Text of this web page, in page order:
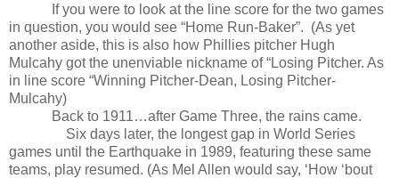
If you were to look at the line score for the two games
in question, you would see “Home Run-Baker”. (As yet
another aside, this is also how Phillies pitcher Hugh
Mulcahy got the unenviable nickname of “Losing Pitcher. As
in line score “Winning Pitcher-Dean, Losing Pitcher-
Mulcahy)
Back to 1911…after Game Three, the rains came.
Six days later, the longest gap in World Series
games until the Earthquake in 1989, featuring these same
teams, play resumed. (As Mel Allen would say, ‘How ‘bout